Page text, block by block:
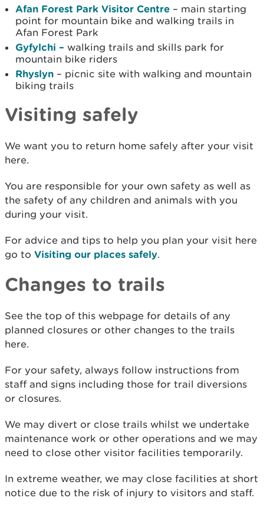
Afan Forest Park Visitor Centre – main starting
point for mountain bike and walking trails in
Afan Forest Park
Gyfylchi – walking trails and skills park for
mountain bike riders
Rhyslyn – picnic site with walking and mountain
biking trails
Visiting safely
We want you to return home safely after your visit
here.
You are responsible for your own safety as well as
the safety of any children and animals with you
during your visit.
For advice and tips to help you plan your visit here
go to Visiting our places safely.
Changes to trails
See the top of this webpage for details of any
planned closures or other changes to the trails
here.
For your safety, always follow instructions from
staff and signs including those for trail diversions
or closures.
We may divert or close trails whilst we undertake
maintenance work or other operations and we may
need to close other visitor facilities temporarily.
In extreme weather, we may close facilities at short
notice due to the risk of injury to visitors and staff.